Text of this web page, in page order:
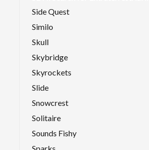
Side Quest
Similo
Skull
Skybridge
Skyrockets
Slide
Snowcrest
Solitaire
Sounds Fishy